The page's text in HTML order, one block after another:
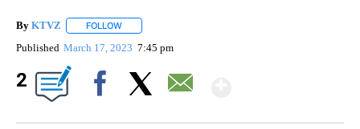
By KTVZ FOLLOW
Published March 17, 2023 7:45 pm
2